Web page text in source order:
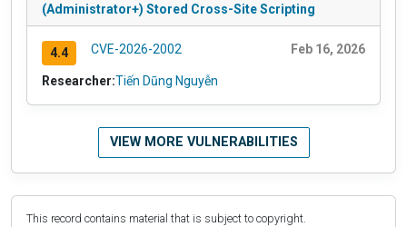
(Administrator+) Stored Cross-Site Scripting
4.4 CVE-2026-2002 Feb 16, 2026
Researcher:Tiến Dũng Nguyễn
VIEW MORE VULNERABILITIES
This record contains material that is subject to copyright.